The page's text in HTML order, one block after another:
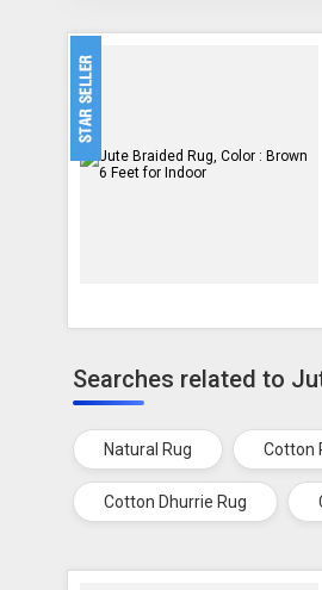
Searches related to
Natural Rug Cotton
Cotton Dhurrie Rug